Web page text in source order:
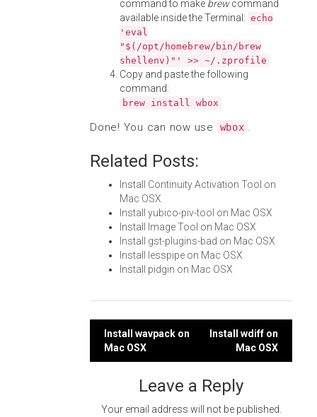
command to make brewcommand
available inside the Terminal: echo
'eval
"$(/opt/homebrew/bin/brew
shellenv)"' >> ~/.zprofile
Copy and paste the following
command:
brew install wbox
Done! You can now use wbox .
Related Posts:
Install Continuity Activation Tool on
Mac OSX
Install yubico-piv-tool on Mac OSX
Install Image Tool on Mac OSX
Install gst-plugins-bad on Mac OSX
Install lesspipe on Mac OSX
Install pidgin on Mac OSX
Post
navigation
Install wavpack on
Mac OSX
Install wdiff on
Mac OSX
Leave a Reply
Your email address will not be published.